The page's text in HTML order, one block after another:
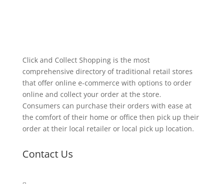
Click and Collect Shopping is the most
comprehensive directory of traditional retail stores
that offer online e-commerce with options to order
online and collect your order at the store.
Consumers can purchase their orders with ease at
the comfort of their home or office then pick up their
order at their local retailer or local pick up location.
Contact Us